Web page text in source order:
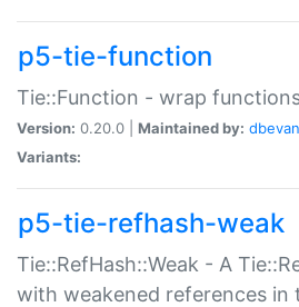
p5-tie-function
Tie::Function - wrap
Version: 0.20.0 | Maintained by:
Variants:
p5-tie-refhash-weak
Tie::RefHash::Weak - A
with weakened references in